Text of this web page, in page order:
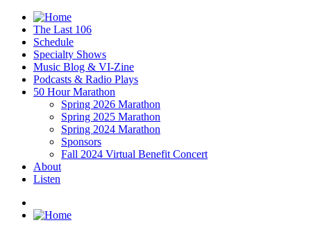
The Last 106
Schedule
Specialty Shows
Music Blog & VI-Zine
Podcasts & Radio Plays
50 Hour Marathon
Spring 2026 Marathon
Spring 2025 Marathon
Spring 2024 Marathon
Sponsors
Fall 2024 Virtual Benefit Concert
About
Listen